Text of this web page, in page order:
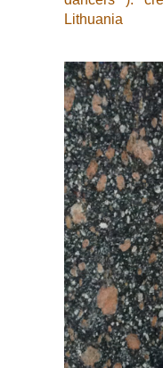
Lithuania